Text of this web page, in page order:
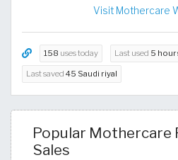
Visit Mothercare
158 uses today Last used 5
Last saved 45 Saudi riyal
Popular Mothercare
Sales